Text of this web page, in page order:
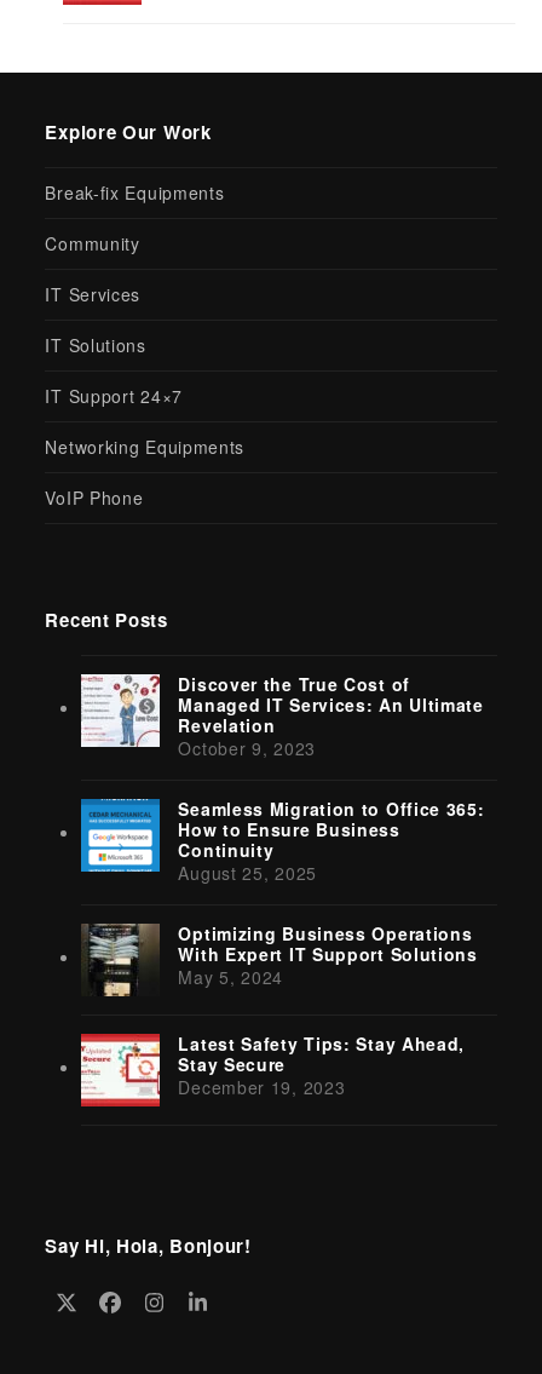
Explore Our Work
Break-fix Equipments
Community
IT Services
IT Solutions
IT Support 24×7
Networking Equipments
VoIP Phone
Recent Posts
Discover the True Cost of
Managed IT Services: An Ultimate
Revelation
October 9, 2023
Seamless Migration to Office 365:
How to Ensure Business
Continuity
August 25, 2025
Optimizing Business Operations
With Expert IT Support Solutions
May 5, 2024
Latest Safety Tips: Stay Ahead,
Stay Secure
December 19, 2023
Say Hi, Hola, Bonjour!
TwitterFacebook
Instagram
LinkedIn